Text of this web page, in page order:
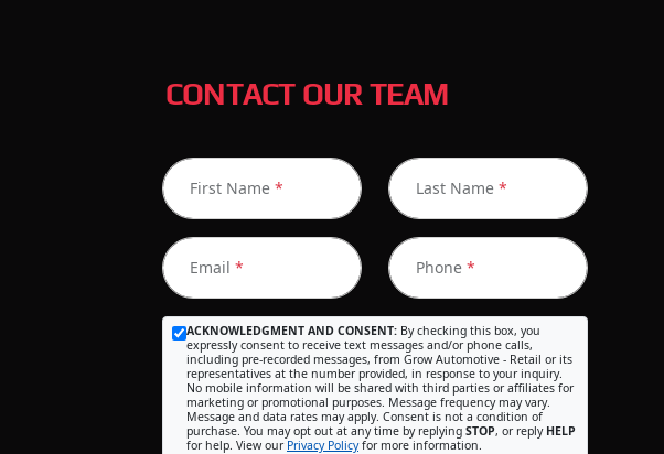
CONTACT OUR TEAM
First Name * Last Name *
Email * Phone *
ACKNOWLEDGMENT AND CONSENT: By checking this box, you
expressly consent to receive text messages and/or phone calls,
including pre-recorded messages, from Grow Automotive - Retail or its
representatives at the number provided, in response to your inquiry.
No mobile information will be shared with third parties or affiliates for
marketing or promotional purposes. Message frequency may vary.
Message and data rates may apply. Consent is not a condition of
purchase. You may opt out at any time by replying STOP, or reply HELP
for help. View our Privacy Policyfor more information.